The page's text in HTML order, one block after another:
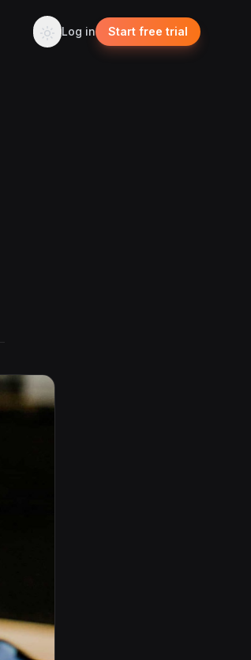
Log in Start free trial